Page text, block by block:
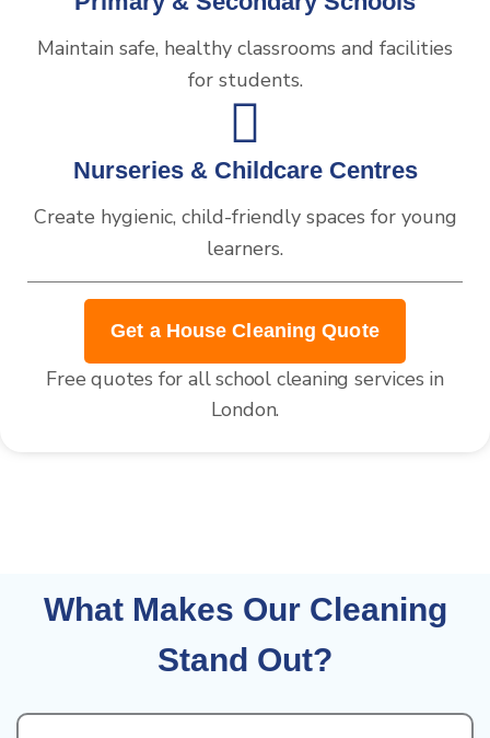
Maintain safe, healthy classrooms and facilities
for students.
Nurseries & Childcare Centres
Create hygienic, child-friendly spaces for young
learners.
Get a House Cleaning Quote
Free quotes for all school cleaning services in
London.
What Makes Our Cleaning
Stand Out?